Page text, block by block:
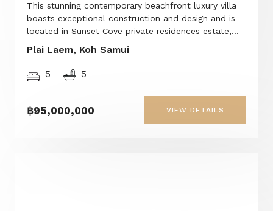
This stunning contemporary beachfront luxury villa
boasts exceptional construction and design and is
located in Sunset Cove private residences estate,...
Plai Laem, Koh Samui
5 5
฿95,000,000 VIEW DETAILS